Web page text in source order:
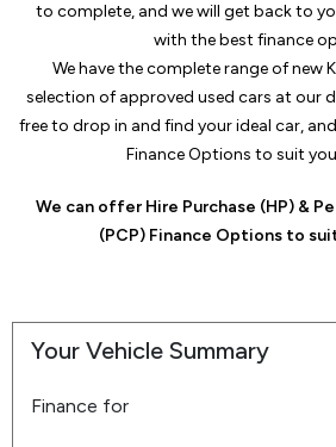
to complete, and we will get back to
with the best finance
We have the complete range of new
selection of approved used cars at our
free to drop in and find your ideal car,
Finance Options to suit
We can offer Hire Purchase (HP) &
(PCP) Finance Options to
Your Vehicle Summary
Finance for